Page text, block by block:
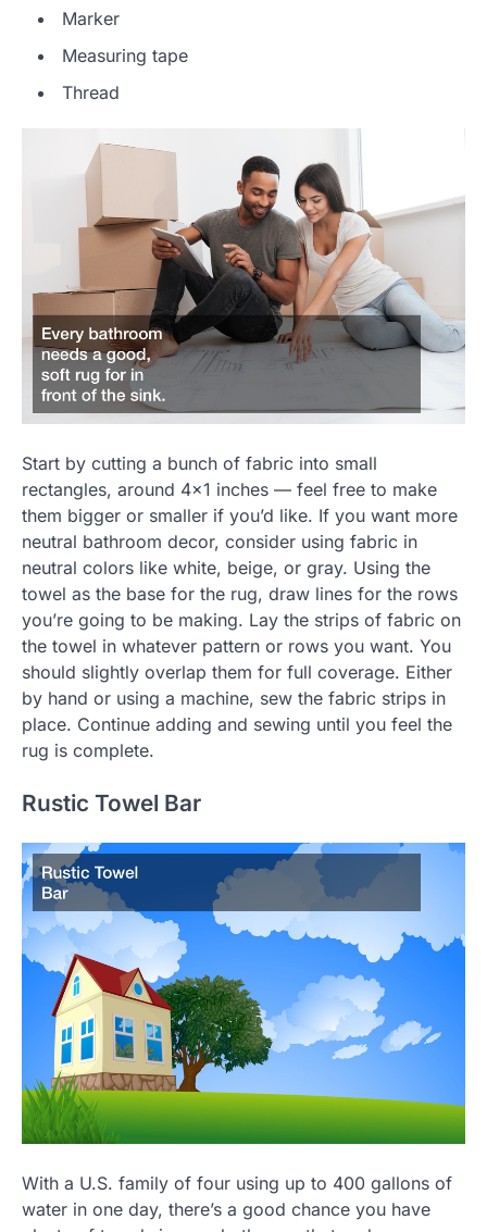
Marker
Measuring tape
Thread
Start by cutting a bunch of fabric into small
rectangles, around 4×1 inches — feel free to make
them bigger or smaller if you’d like. If you want more
neutral bathroom decor, consider using fabric in
neutral colors like white, beige, or gray. Using the
towel as the base for the rug, draw lines for the rows
you’re going to be making. Lay the strips of fabric on
the towel in whatever pattern or rows you want. You
should slightly overlap them for full coverage. Either
by hand or using a machine, sew the fabric strips in
place. Continue adding and sewing until you feel the
rug is complete.
Rustic Towel Bar
With a U.S. family of four using up to 400 gallons of
water in one day, there’s a good chance you have